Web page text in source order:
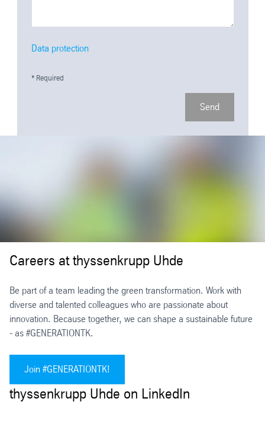
Data protection
* Required
Send
Careers at thyssenkrupp Uhde
Be part of a team leading the green transformation. Work with
diverse and talented colleagues who are passionate about
innovation. Because together, we can shape a sustainable future
- as #GENERATIONTK.
Join #GENERATIONTK!
thyssenkrupp Uhde on LinkedIn